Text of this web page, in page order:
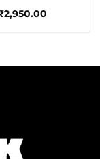
2,950.00